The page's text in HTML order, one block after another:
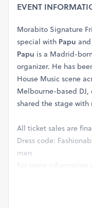
EVENT
Morabito Signature
special with Papu
Papu is a Madrid-
organizer. He has
House Music scene
Melbourne-based
shared the stage with
All ticket sales are
Dress code:
men
For more information